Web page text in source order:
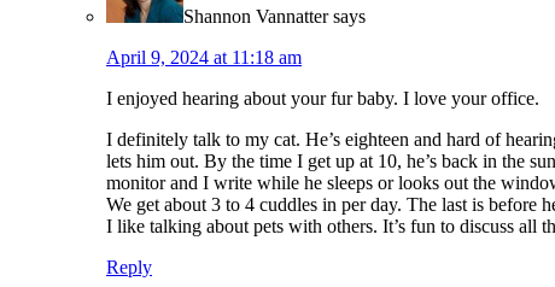
Shannon Vannatter says
April 9, 2024 at 11:18 am
I enjoyed hearing about your fur baby. I love your office.
I definitely talk to my cat. He’s eighteen and hard of
lets him out. By the time I get up at 10, he’s back in the
monitor and I write while he sleeps or looks out the
We get about 3 to 4 cuddles in per day. The last is before
I like talking about pets with others. It’s fun to discuss all
Reply